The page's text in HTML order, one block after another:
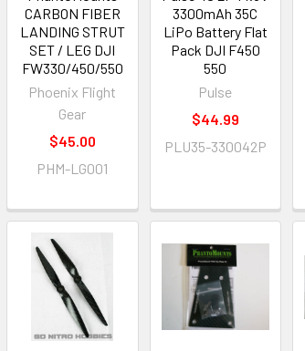
CARBON FIBER
LANDING STRUT
SET / LEG DJI
FW330/450/550
Phoenix Flight
Gear
$45.00
PHM-LG001
3300mAh 35C
LiPo Battery Flat
Pack DJI F450
550
Pulse
$44.99
PLU35-330042P